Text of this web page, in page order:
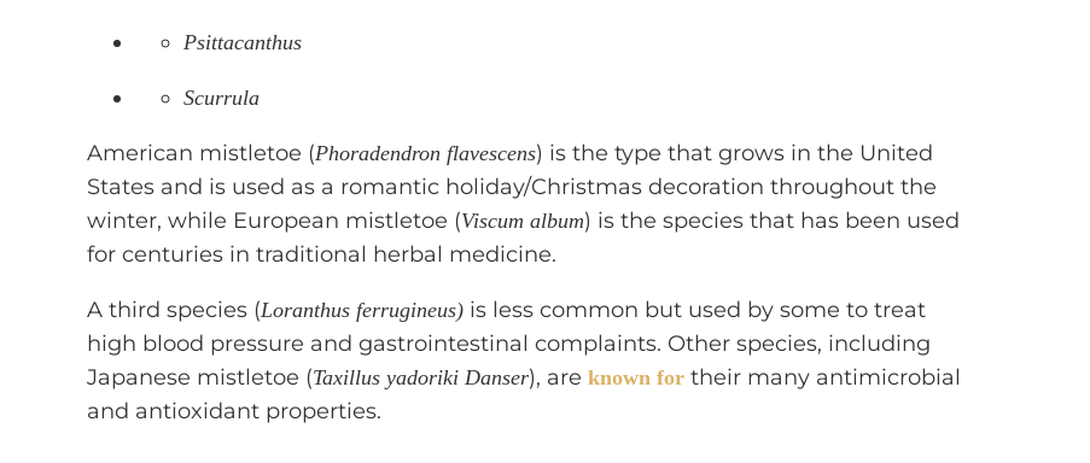
Psittacanthus
Scurrula
American mistletoe (Phoradendron flavescens) is the type that grows in the United
States and is used as a romantic holiday/Christmas decoration throughout the
winter, while European mistletoe (Viscum album) is the species that has been used
for centuries in traditional herbal medicine.
A third species (Loranthus ferrugineus) is less common but used by some to treat
high blood pressure and gastrointestinal complaints. Other species, including
Japanese mistletoe (Taxillus yadoriki Danser), are known for their many antimicrobial
and antioxidant properties.